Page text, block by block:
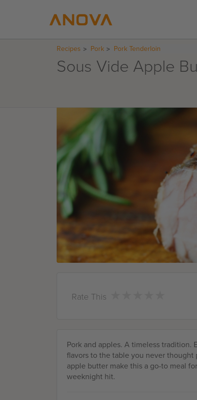
Recipes Pork Pork Tenderloin
Sous Vide Apple
Rate This
Pork and apples. A timeless tradition.
flavors to the table you never
apple butter make this a go-to meal
weeknight hit.